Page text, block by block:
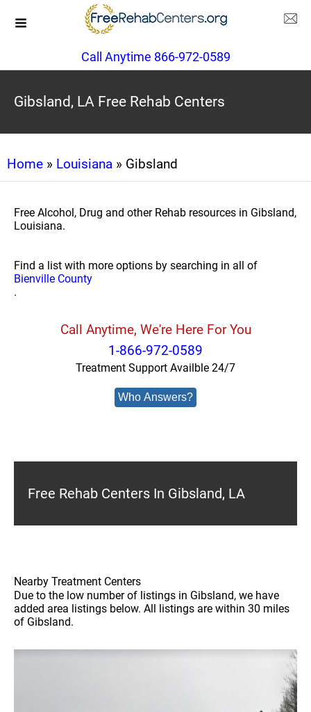
Call Anytime 866-972-0589
Gibsland, LA Free Rehab Centers
Home » Louisiana » Gibsland
Free Alcohol, Drug and other Rehab resources in Gibsland,
Louisiana.
Find a list with more options by searching in all of
Bienville County
.
Call Anytime, We're Here For You
1-866-972-0589
Treatment Support Availble 24/7
Who Answers?
Free Rehab Centers In Gibsland, LA
Nearby Treatment Centers
Due to the low number of listings in Gibsland, we have
added area listings below. All listings are within 30 miles
of Gibsland.